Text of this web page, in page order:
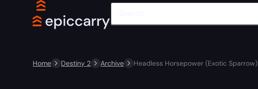
Home Destiny 2 Archive Headless Horsepower (Exotic Sparrow)